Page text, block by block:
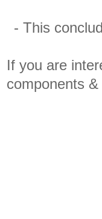
- This
If you are
components